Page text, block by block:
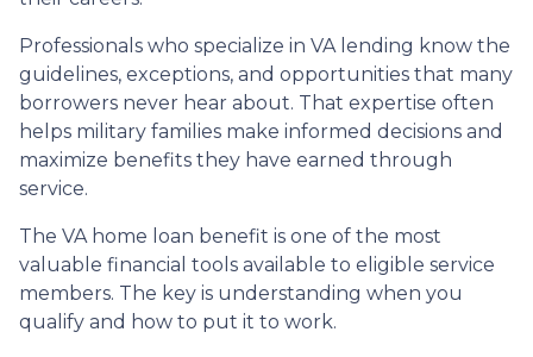
Professionals who specialize in VA lending know the
guidelines, exceptions, and opportunities that many
borrowers never hear about. That expertise often
helps military families make informed decisions and
maximize benefits they have earned through
service.
The VA home loan benefit is one of the most
valuable financial tools available to eligible service
members. The key is understanding when you
qualify and how to put it to work.